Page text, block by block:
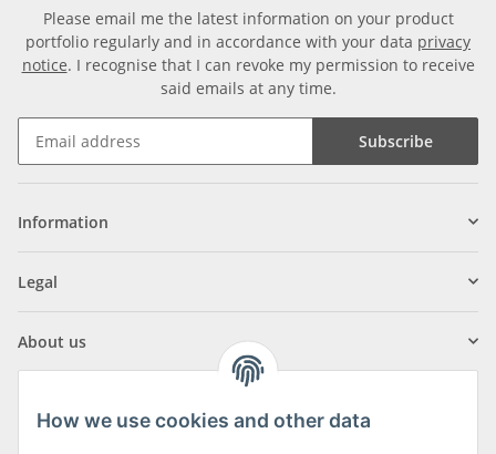
Please email me the latest information on your product
portfolio regularly and in accordance with your data privacy
notice. I recognise that I can revoke my permission to receive
said emails at any time.
Subscribe
Information
Legal
About us
How we use cookies and other data